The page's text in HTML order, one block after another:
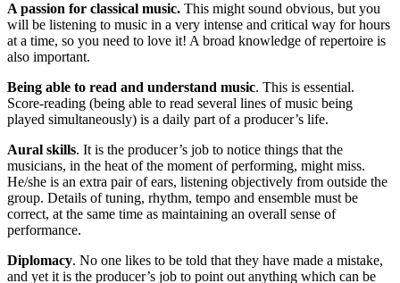
A passion for classical music. This might sound obvious, but you
will be listening to music in a very intense and critical way for hours
at a time, so you need to love it! A broad knowledge of repertoire is
also important.
Being able to read and understand music. This is essential.
Score-reading (being able to read several lines of music being
played simultaneously) is a daily part of a producer’s life.
Aural skills. It is the producer’s job to notice things that the
musicians, in the heat of the moment of performing, might miss.
He/she is an extra pair of ears, listening objectively from outside the
group. Details of tuning, rhythm, tempo and ensemble must be
correct, at the same time as maintaining an overall sense of
performance.
Diplomacy. No one likes to be told that they have made a mistake,
and yet it is the producer’s job to point out anything which can be